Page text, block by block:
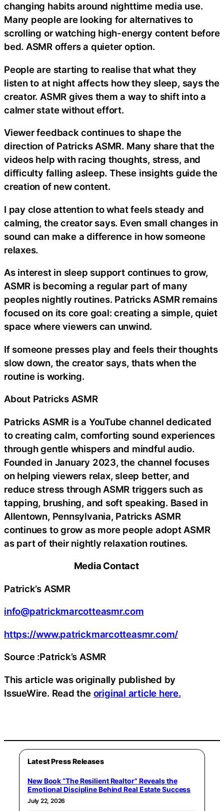
changing habits around nighttime media use.
Many people are looking for alternatives to
scrolling or watching high-energy content before
bed. ASMR offers a quieter option.
People are starting to realise that what they
listen to at night affects how they sleep, says the
creator. ASMR gives them a way to shift into a
calmer state without effort.
Viewer feedback continues to shape the
direction of Patricks ASMR. Many share that the
videos help with racing thoughts, stress, and
difficulty falling asleep. These insights guide the
creation of new content.
I pay close attention to what feels steady and
calming, the creator says. Even small changes in
sound can make a difference in how someone
relaxes.
As interest in sleep support continues to grow,
ASMR is becoming a regular part of many
peoples nightly routines. Patricks ASMR remains
focused on its core goal: creating a simple, quiet
space where viewers can unwind.
If someone presses play and feels their thoughts
slow down, the creator says, thats when the
routine is working.
About Patricks ASMR
Patricks ASMR is a YouTube channel dedicated
to creating calm, comforting sound experiences
through gentle whispers and mindful audio.
Founded in January 2023, the channel focuses
on helping viewers relax, sleep better, and
reduce stress through ASMR triggers such as
tapping, brushing, and soft speaking. Based in
Allentown, Pennsylvania, Patricks ASMR
continues to grow as more people adopt ASMR
as part of their nightly relaxation routines.
Media Contact
Patrick’s ASMR
info@patrickmarcotteasmr.com
https://www.patrickmarcotteasmr.com/
Source :Patrick’s ASMR
This article was originally published by
IssueWire. Read the original article here.
Latest Press Releases
New Book “The Resilient Realtor” Reveals the
Emotional Discipline Behind Real Estate Success
July 22, 2026